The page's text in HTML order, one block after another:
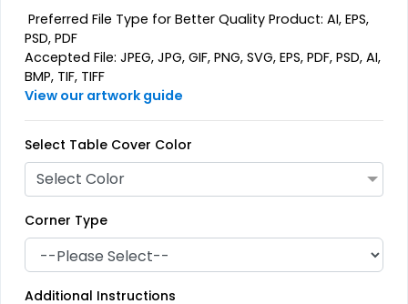
Preferred File Type for Better Quality Product: AI, EPS,
PSD, PDF
Accepted File: JPEG, JPG, GIF, PNG, SVG, EPS, PDF, PSD, AI,
BMP, TIF, TIFF
View our artwork guide
Select Table Cover Color
Select Color
Corner Type
Additional Instructions